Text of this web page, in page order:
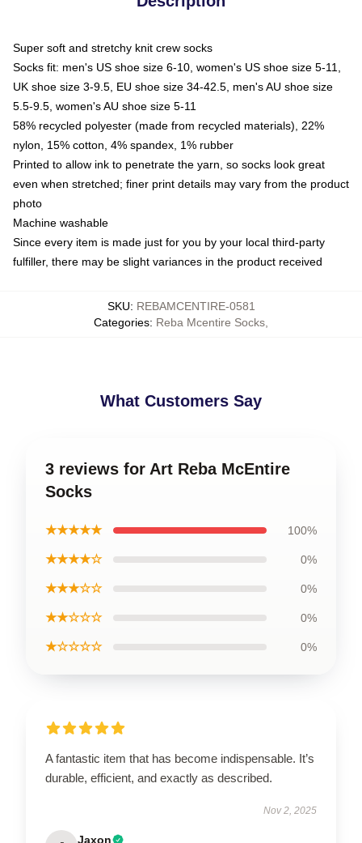
Super soft and stretchy knit crew socks
Socks fit: men's US shoe size 6-10, women's US shoe size 5-11,
UK shoe size 3-9.5, EU shoe size 34-42.5, men's AU shoe size
5.5-9.5, women's AU shoe size 5-11
58% recycled polyester (made from recycled materials), 22%
nylon, 15% cotton, 4% spandex, 1% rubber
Printed to allow ink to penetrate the yarn, so socks look great
even when stretched; finer print details may vary from the product
photo
Machine washable
Since every item is made just for you by your local third-party
fulfiller, there may be slight variances in the product received
SKU: REBAMCENTIRE-0581
Categories: Reba Mcentire Socks
What Customers Say
3 reviews for Art Reba McEntire
Socks
★★★★★ 100%
★★★★☆ 0%
★★★☆☆ 0%
★★☆☆☆ 0%
★☆☆☆☆ 0%
A fantastic item that has become indispensable. It’s
durable, efficient, and exactly as described.
Nov 2, 2025
Jaxon